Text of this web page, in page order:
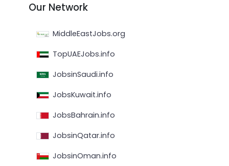
Our Network
MiddleEastJobs.org
TopUAEJobs.info
JobsinSaudi.info
JobsKuwait.info
JobsBahrain.info
JobsinQatar.info
JobsinOman.info